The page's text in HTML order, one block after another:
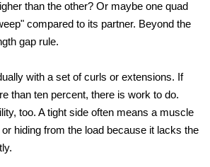
than the other? Or maybe one quad
compared to its partner. Beyond the
gap rule.
with a set of curls or extensions. If
than ten percent, there is work to do.
too. A tight side often means a muscle
hiding from the load because it lacks the